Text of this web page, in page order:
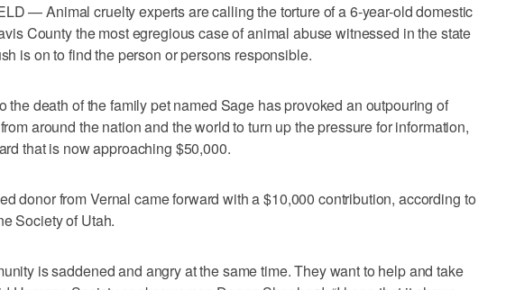
— Animal cruelty experts are calling the torture of a 6-year-old domestic
County the most egregious case of animal abuse witnessed in the state
is on to find the person or persons responsible.
the death of the family pet named Sage has provoked an outpouring of
around the nation and the world to turn up the pressure for information,
that is now approaching $50,000.
donor from Vernal came forward with a $10,000 contribution, according to
Society of Utah.
is saddened and angry at the same time. They want to help and take